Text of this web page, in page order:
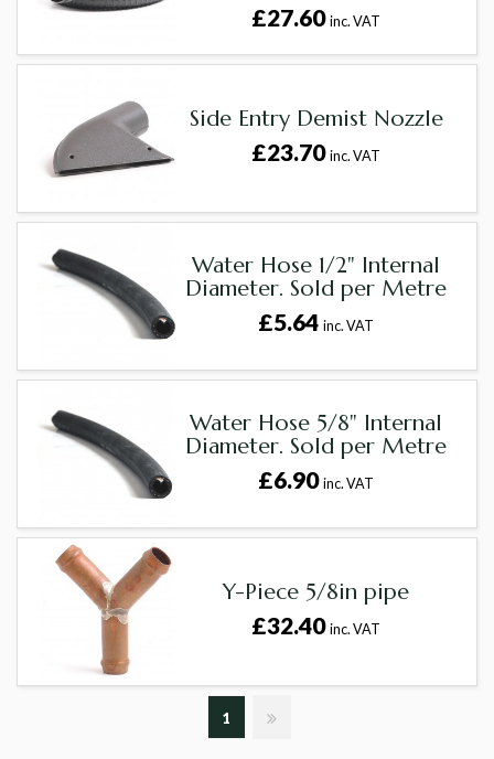
£27.60inc. VAT
Side Entry Demist Nozzle
£23.70inc. VAT
Water Hose 1/2" Internal
Diameter. Sold per Metre
£5.64inc. VAT
Water Hose 5/8" Internal
Diameter. Sold per Metre
£6.90inc. VAT
Y-Piece 5/8in pipe
£32.40inc. VAT
1